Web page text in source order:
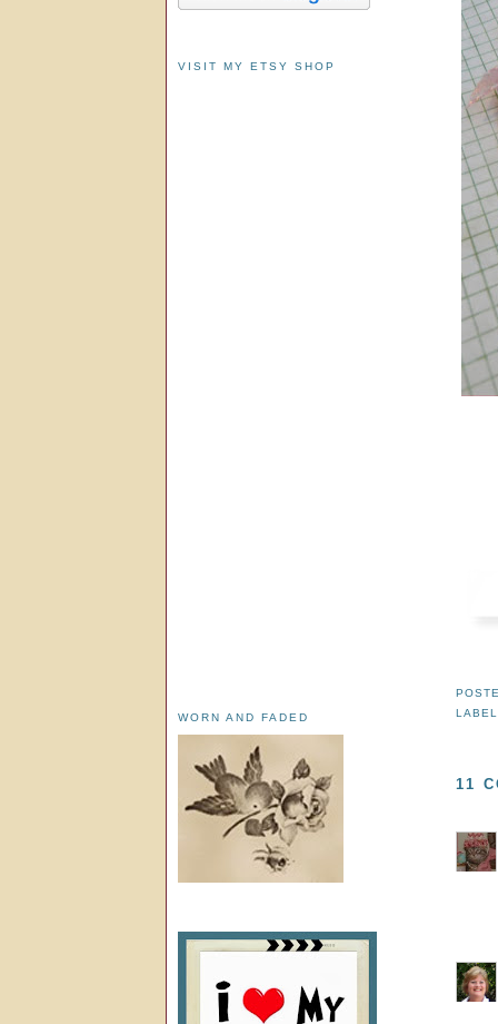
11
VISIT MY ETSY SHOP
WORN AND FADED